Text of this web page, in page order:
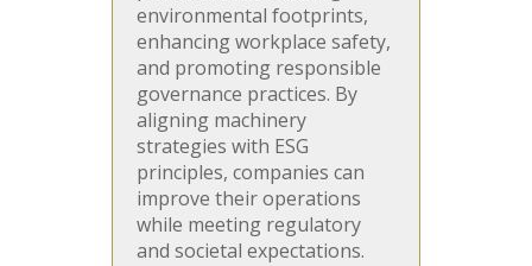
environmental footprints,
enhancing workplace safety,
and promoting responsible
governance practices. By
aligning machinery
strategies with ESG
principles, companies can
improve their operations
while meeting regulatory
and societal expectations.